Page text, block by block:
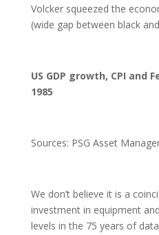
Volcker squeezed the
(wide gap between black
US GDP growth, CPI and
1985
Sources: PSG Asset
We don’t believe it is a
investment in equipment
levels in the 75 years of